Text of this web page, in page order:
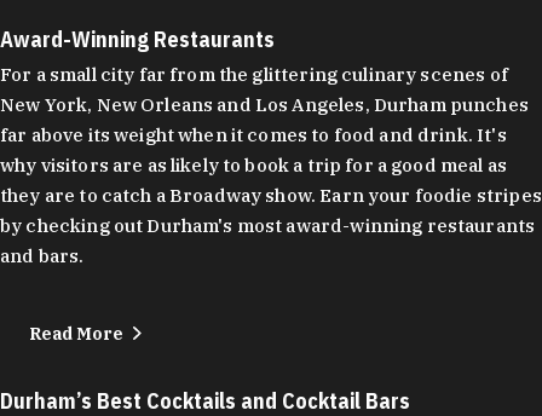
Award-Winning Restaurants
For a small city far from the glittering culinary scenes of
New York, New Orleans and Los Angeles, Durham punches
far above its weight when it comes to food and drink. It's
why visitors are as likely to book a trip for a good meal as
they are to catch a Broadway show. Earn your foodie stripes
by checking out Durham's most award-winning restaurants
and bars.
Read More
Durham’s Best Cocktails and Cocktail Bars